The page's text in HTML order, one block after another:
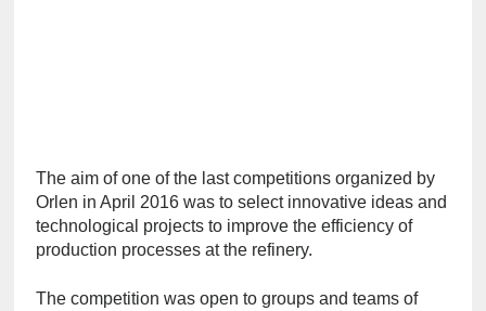
The aim of one of the last competitions organized by
Orlen in April 2016 was to select innovative ideas and
technological projects to improve the efficiency of
production processes at the refinery.
The competition was open to groups and teams of